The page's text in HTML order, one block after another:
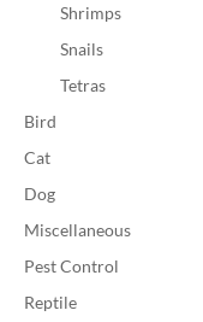
Shrimps
Snails
Tetras
Bird
Cat
Dog
Miscellaneous
Pest Control
Reptile